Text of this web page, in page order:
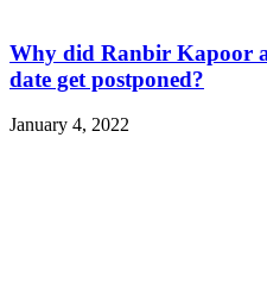
Why did Ranbir Kapoor
date get postponed?
January 4, 2022